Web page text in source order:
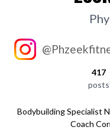
417
posts
Bodybuilding Specialist
Coach